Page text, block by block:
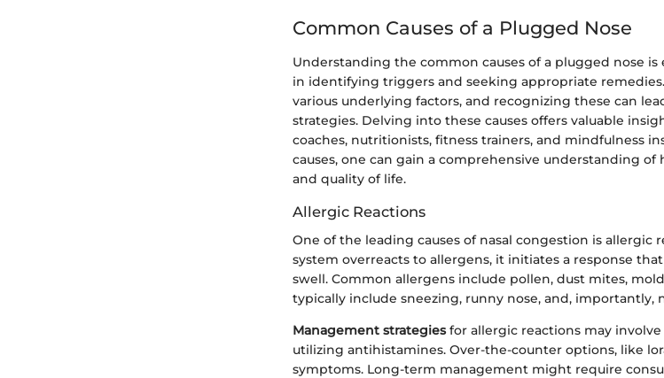
Common Causes of a Plugged Nose
Understanding the common causes of a plugged nose is
in identifying triggers and seeking appropriate
various underlying factors, and recognizing these can
strategies. Delving into these causes offers valuable
coaches, nutritionists, fitness trainers, and mindfulness
causes, one can gain a comprehensive understanding
and quality of life.
Allergic Reactions
One of the leading causes of nasal congestion is allergic
system overreacts to allergens, it initiates a response
swell. Common allergens include pollen, dust mites,
typically include sneezing, runny nose, and, importantly,
Management strategiesfor allergic reactions may
utilizing antihistamines. Over-the-counter options, like
symptoms. Long-term management might require